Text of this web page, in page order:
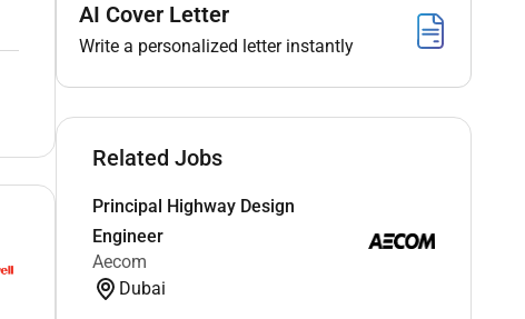
AI Cover Letter
Write a personalized letter instantly
Related Jobs
Principal Highway Design
Engineer
Aecom
Dubai